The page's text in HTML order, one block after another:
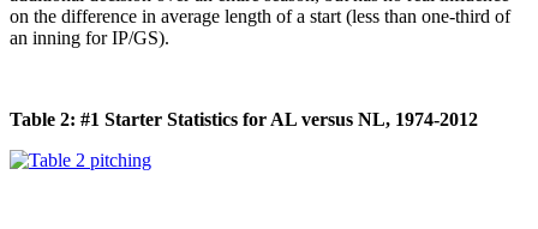
on the difference in average length of a start (less than one-third of
an inning for IP/GS).
Table 2: #1 Starter Statistics for AL versus NL, 1974-2012